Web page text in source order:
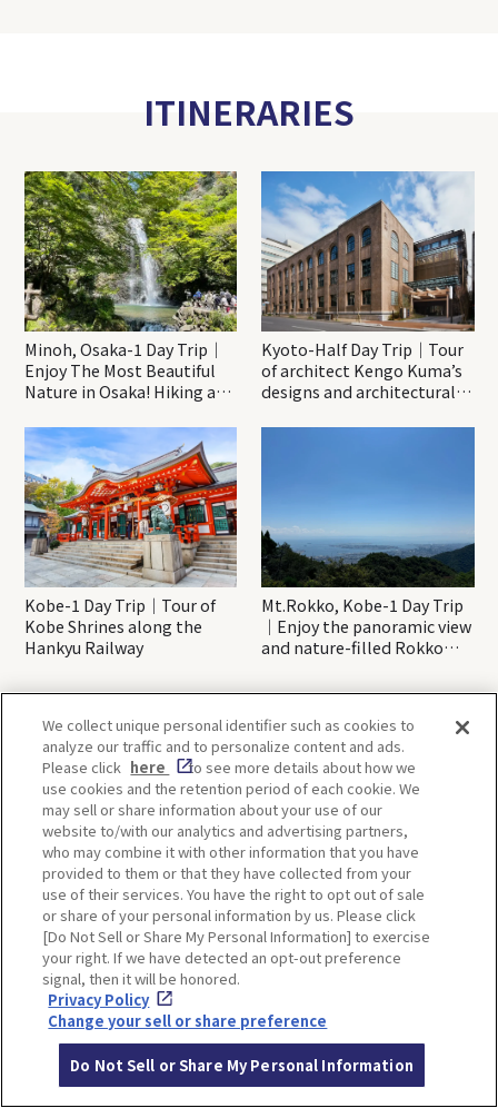
ITINERARIES
Minoh, Osaka-1 Day Trip｜
Enjoy The Most Beautiful
Nature in Osaka! Hiking at
Katsuo-ji Temple
Kyoto-Half Day Trip｜Tour
of architect Kengo Kuma’s
designs and architectural
Kobe-1 Day Trip｜Tour of
Kobe Shrines along the
Hankyu Railway
Mt.Rokko, Kobe-1 Day Trip
｜Enjoy the panoramic view
and nature-filled Rokko
OSAKA KYOTO
KOBE ALL
Back to list
We collect unique personal identifier such as cookies to
analyze our traffic and to personalize content and ads.
Please click here
to see more details about how we
use cookies and the retention period of each cookie. We
may sell or share information about your use of our
website to/with our analytics and advertising partners,
who may combine it with other information that you have
provided to them or that they have collected from your
use of their services. You have the right to opt out of sale
or share of your personal information by us. Please click
[Do Not Sell or Share My Personal Information] to exercise
your right. If we have detected an opt-out preference
signal, then it will be honored.
Privacy Policy
Change your sell or share preference
Do Not Sell or Share My Personal Information